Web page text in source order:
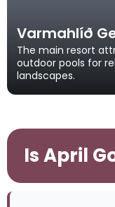
Varmahlíð
The main resort
outdoor pools for
landscapes.
Is April